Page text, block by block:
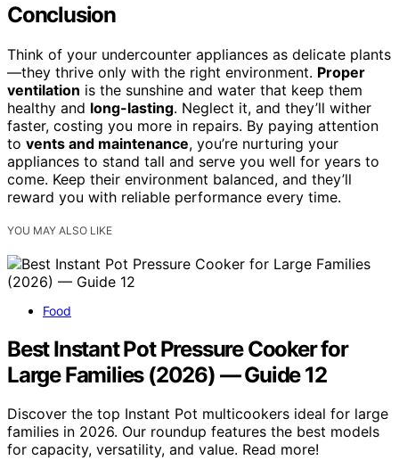
Conclusion
Think of your undercounter appliances as delicate plants
—they thrive only with the right environment. Proper
ventilation is the sunshine and water that keep them
healthy and long-lasting. Neglect it, and they’ll wither
faster, costing you more in repairs. By paying attention
to vents and maintenance, you’re nurturing your
appliances to stand tall and serve you well for years to
come. Keep their environment balanced, and they’ll
reward you with reliable performance every time.
YOU MAY ALSO LIKE
Food
Best Instant Pot Pressure Cooker for
Large Families (2026) — Guide 12
Discover the top Instant Pot multicookers ideal for large
families in 2026. Our roundup features the best models
for capacity, versatility, and value. Read more!